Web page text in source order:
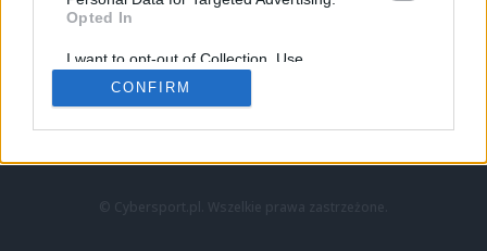
Opted In
I want to opt-out of Collection, Use,
Retention, Sale, and/or Sharing of my
Personal Data that Is Unrelated with the
Purposes for which it was collected.
CONFIRM
LEC